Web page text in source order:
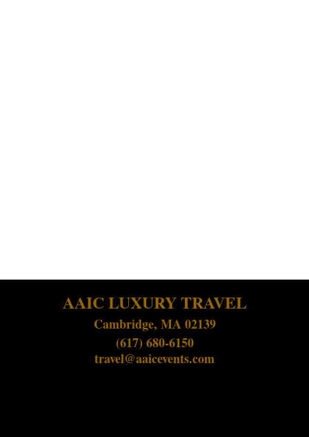
AAIC LUXURY TRAVEL
Cambridge, MA 02139
(617) 680-6150
travel@aaicevents.com